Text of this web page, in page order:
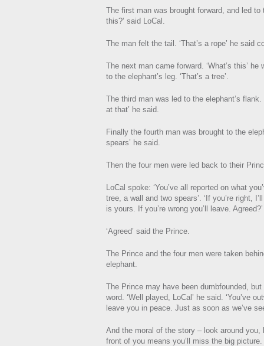
The first man was brought forward, and led to
this?’ said LoCal.
The man felt the tail. ‘That’s a rope’ he said
The next man came forward. ‘What’s this’
to the elephant’s leg. ‘That’s a tree’.
The third man was led to the elephant’s flank.
at that’ he said.
Finally the fourth man was brought to the
spears’ he said.
Then the four men were led back to their
LoCal spoke: ‘You’ve all reported on what
tree, a wall and two spears’. ‘If you’re right,
is yours. If you’re wrong you’ll leave. Agreed?’
‘Agreed’ said the Prince.
The Prince and the four men were taken
elephant.
The Prince may have been dumbfounded,
word. ‘Well played, LoCal’ he said. ‘You’ve
leave you in peace. Just as soon as we’ve
And the moral of the story – look around you,
front of you means you’ll miss the big